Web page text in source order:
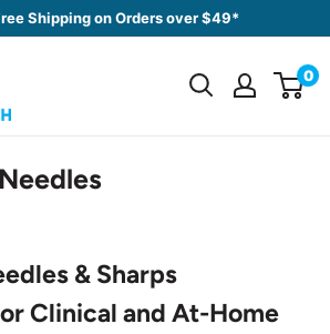
Shipping on Orders over $49*
0
& Sharps
Clinical and At-Home